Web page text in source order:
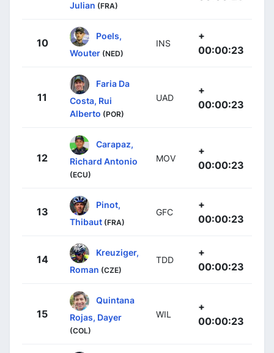
Julian (FRA)
10
Poels,
Wouter (NED)
INS
+
00:00:23
11
Faria Da
Costa, Rui
Alberto (POR)
UAD
+
00:00:23
12
Carapaz,
Richard Antonio
(ECU)
MOV
+
00:00:23
13
Pinot,
Thibaut (FRA)
GFC
+
00:00:23
14
Kreuziger,
Roman (CZE)
TDD
+
00:00:23
15
Quintana
Rojas, Dayer
(COL)
WIL
+
00:00:23